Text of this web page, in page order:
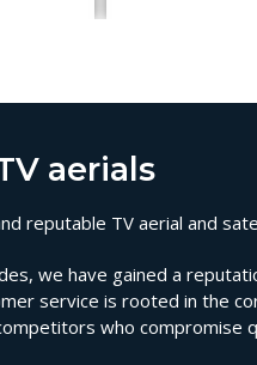
aerials
reputable TV aerial and
we have gained a
service is rooted in the
who compromise